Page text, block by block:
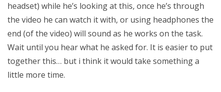
headset) while he’s looking at this, once he’s through
the video he can watch it with, or using headphones the
end (of the video) will sound as he works on the task.
Wait until you hear what he asked for. It is easier to put
together this… but i think it would take something a
little more time.